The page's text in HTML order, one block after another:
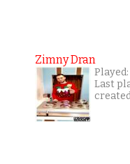
Zimny Dran
Last